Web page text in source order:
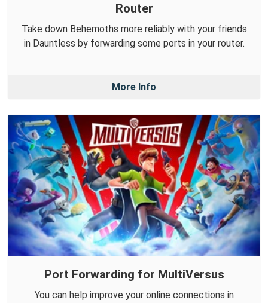
Router
Take down Behemoths more reliably with your friends
in Dauntless by forwarding some ports in your router.
More Info
Port Forwarding for MultiVersus
You can help improve your online connections in